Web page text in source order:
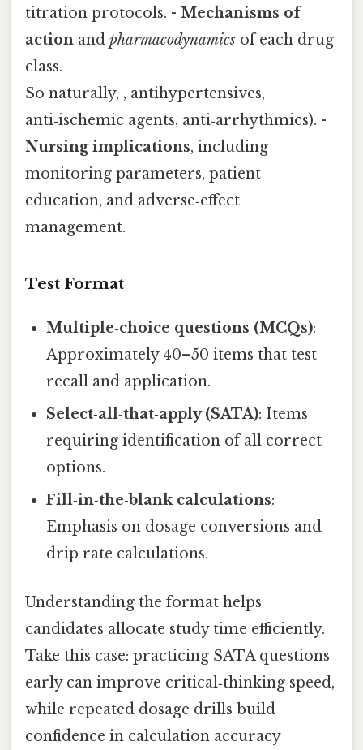
titration protocols. - Mechanisms of
action and pharmacodynamics of each drug
class.
So naturally, , antihypertensives,
anti‑ischemic agents, anti‑arrhythmics). -
Nursing implications, including
monitoring parameters, patient
education, and adverse‑effect
management.
Test Format
Multiple‑choice questions (MCQs):
Approximately 40–50 items that test
recall and application.
Select‑all‑that‑apply (SATA): Items
requiring identification of all correct
options.
Fill‑in‑the‑blank calculations:
Emphasis on dosage conversions and
drip rate calculations.
Understanding the format helps
candidates allocate study time efficiently.
Take this case: practicing SATA questions
early can improve critical‑thinking speed,
while repeated dosage drills build
confidence in calculation accuracy